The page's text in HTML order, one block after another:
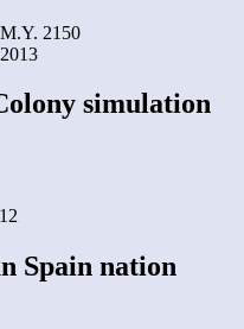
2150
simulation
Spain nation